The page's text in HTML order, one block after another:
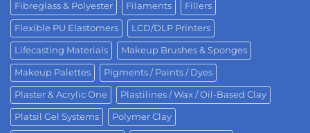
Fibreglass & Polyester Filaments Fillers
Flexible PU Elastomers LCD/DLP Printers
Lifecasting Materials Makeup Brushes & Sponges
Makeup Palettes Pigments / Paints / Dyes
Plaster & Acrylic One Plastilines / Wax / Oil-Based Clay
Platsil Gel Systems Polymer Clay